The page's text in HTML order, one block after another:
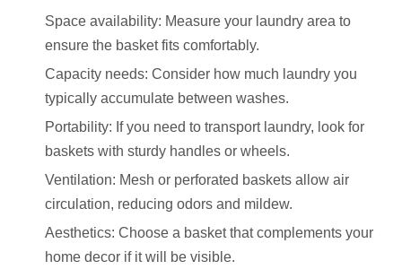
Space availability: Measure your laundry area to
ensure the basket fits comfortably.
Capacity needs: Consider how much laundry you
typically accumulate between washes.
Portability: If you need to transport laundry, look for
baskets with sturdy handles or wheels.
Ventilation: Mesh or perforated baskets allow air
circulation, reducing odors and mildew.
Aesthetics: Choose a basket that complements your
home decor if it will be visible.